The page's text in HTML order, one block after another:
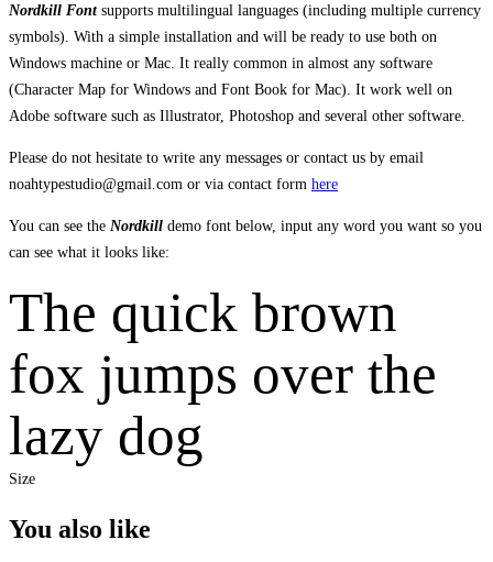
Nordkill Font supports multilingual languages (including multiple currency
symbols). With a simple installation and will be ready to use both on
Windows machine or Mac. It really common in almost any software
(Character Map for Windows and Font Book for Mac). It work well on
Adobe software such as Illustrator, Photoshop and several other software.
Please do not hesitate to write any messages or contact us by email
noahtypestudio@gmail.com or via contact form here
You can see the Nordkill demo font below, input any word you want so you
can see what it looks like:
The quick brown
fox jumps over the
lazy dog
Size
You also like